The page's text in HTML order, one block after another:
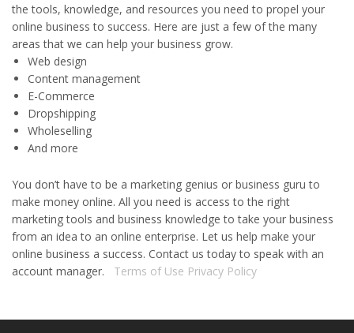
the tools, knowledge, and resources you need to propel your
online business to success. Here are just a few of the many
areas that we can help your business grow.
Web design
Content management
E-Commerce
Dropshipping
Wholeselling
And more
You don’t have to be a marketing genius or business guru to
make money online. All you need is access to the right
marketing tools and business knowledge to take your business
from an idea to an online enterprise. Let us help make your
online business a success. Contact us today to speak with an
account manager. Terms of Use Privacy Policy